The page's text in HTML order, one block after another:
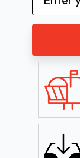
Address